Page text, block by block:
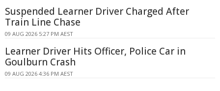
Suspended Learner Driver Charged After
Train Line Chase
09 AUG 2026 5:27 PM AEST
Learner Driver Hits Officer, Police Car in
Goulburn Crash
09 AUG 2026 4:36 PM AEST